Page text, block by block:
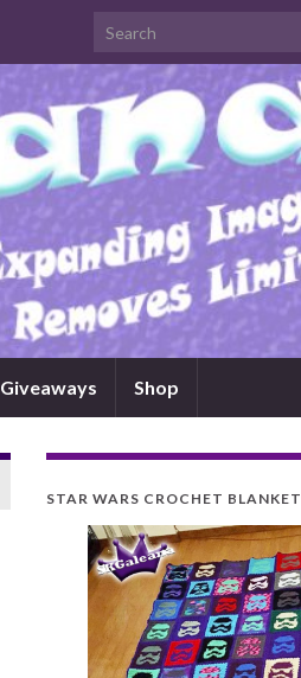
Search for:
Giveaways Shop
STAR WARS CROCHET BLANKET